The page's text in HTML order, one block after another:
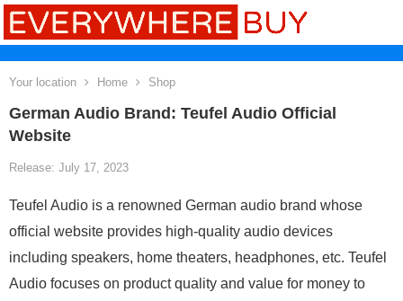
Your location Home Shop
German Audio Brand: Teufel Audio Official
Website
Release: July 17, 2023
Teufel Audio is a renowned German audio brand whose
official website provides high-quality audio devices
including speakers, home theaters, headphones, etc. Teufel
Audio focuses on product quality and value for money to